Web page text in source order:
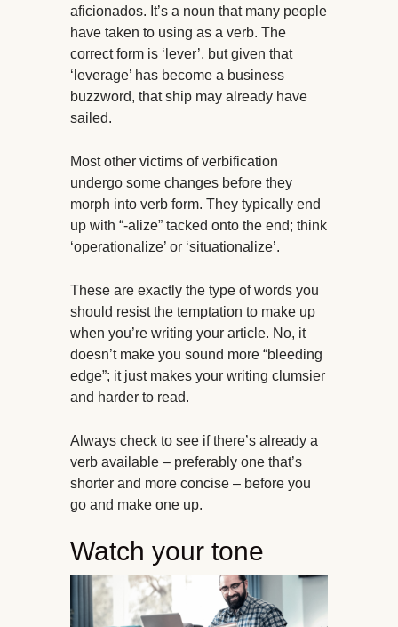
aficionados. It’s a noun that many people
have taken to using as a verb. The
correct form is ‘lever’, but given that
‘leverage’ has become a business
buzzword, that ship may already have
sailed.
Most other victims of verbification
undergo some changes before they
morph into verb form. They typically end
up with “-alize” tacked onto the end; think
‘operationalize’ or ‘situationalize’.
These are exactly the type of words you
should resist the temptation to make up
when you’re writing your article. No, it
doesn’t make you sound more “bleeding
edge”; it just makes your writing clumsier
and harder to read.
Always check to see if there’s already a
verb available – preferably one that’s
shorter and more concise – before you
go and make one up.
Watch your tone